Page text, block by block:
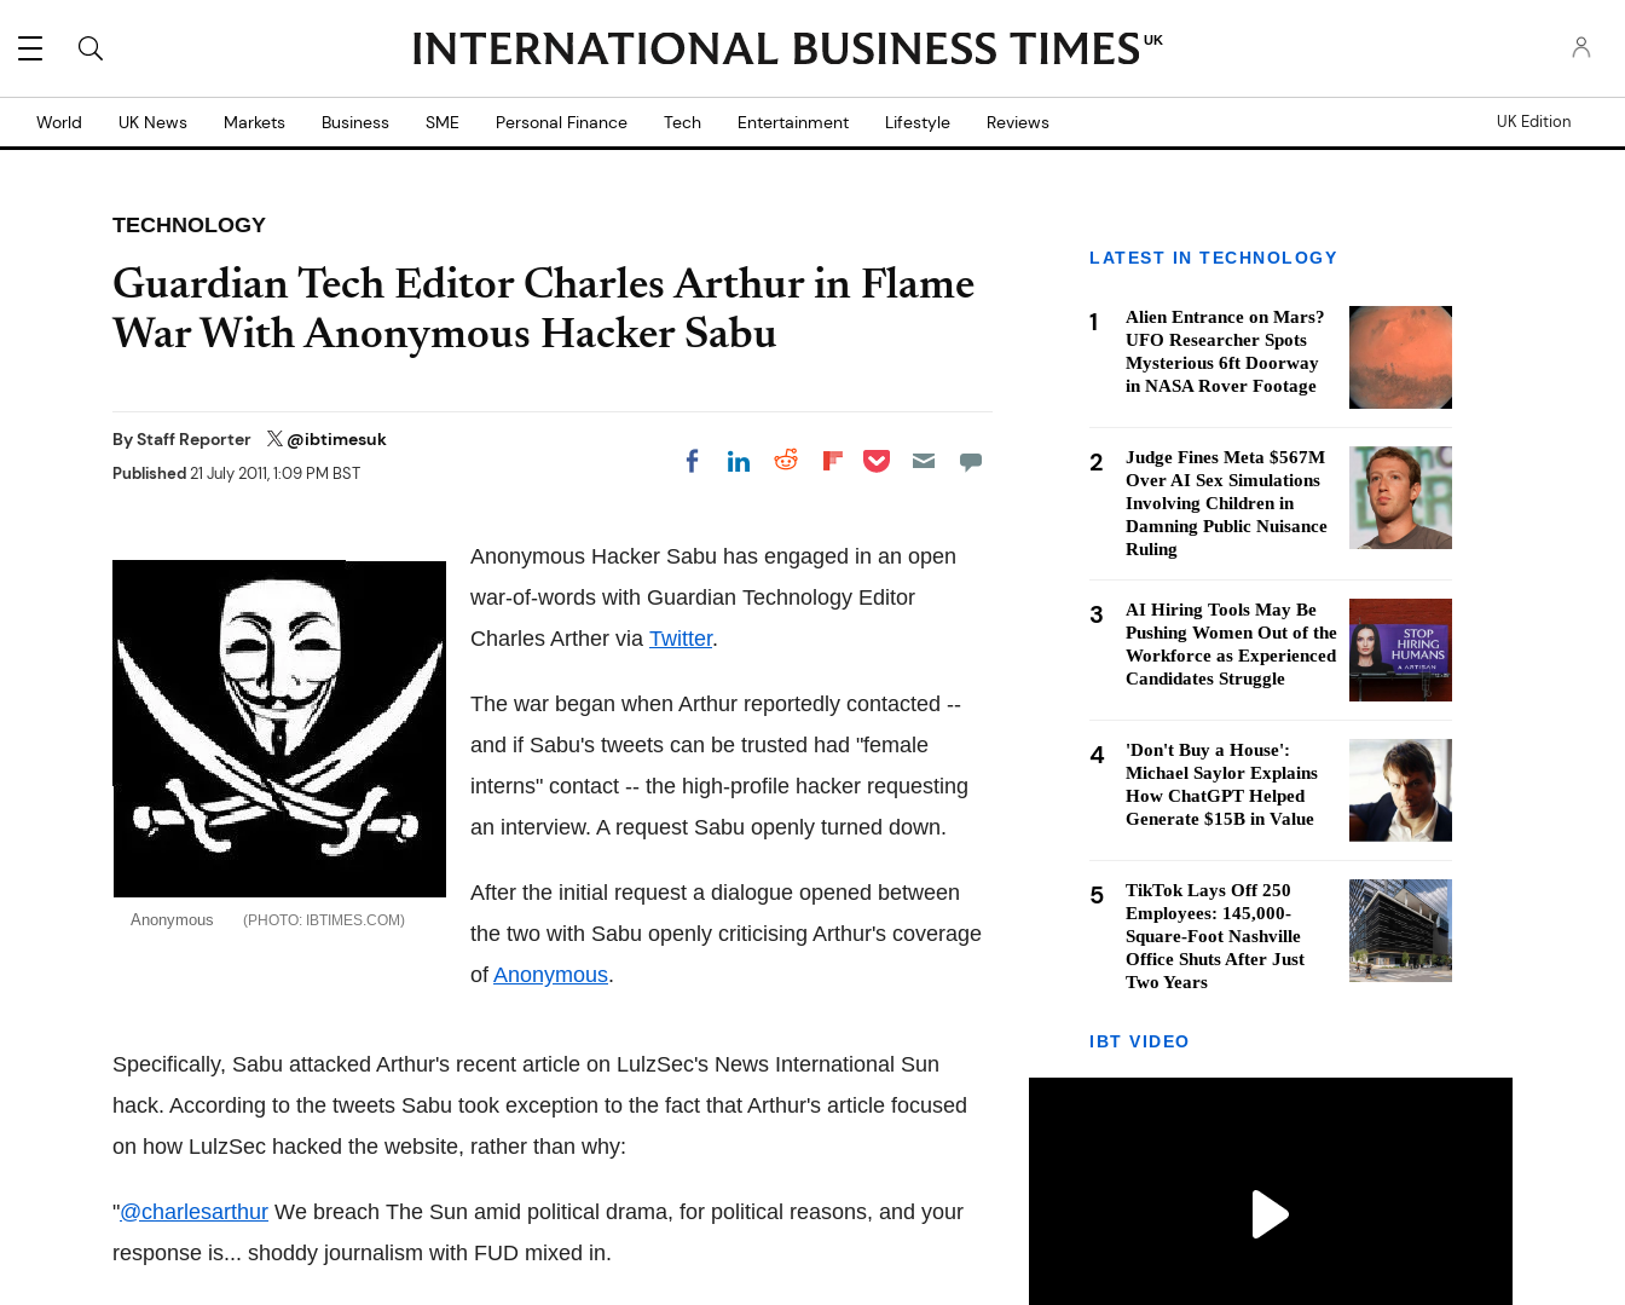
UK
World UK News Markets Business SME Personal Finance Tech Entertainment Lifestyle Reviews UK Edition
TECHNOLOGY
Guardian Tech Editor Charles Arthur in Flame
War With Anonymous Hacker Sabu
ByStaff Reporter @ibtimesuk
Published21 July 2011, 1:09 PM BST Share on Facebook
Share on LinkedIn
Share on Reddit
Share on
Share on Pocket
Anonymous IBTIMES.COM
Anonymous Hacker Sabu has engaged in an open
war-of-words with Guardian Technology Editor
Charles Arther via Twitter.
The war began when Arthur reportedly contacted --
and if Sabu's tweets can be trusted had "female
interns" contact -- the high-profile hacker requesting
an interview. A request Sabu openly turned down.
After the initial request a dialogue opened between
the two with Sabu openly criticising Arthur's coverage
of Anonymous.
Specifically, Sabu attacked Arthur's recent article on LulzSec's News International Sun
hack. According to the tweets Sabu took exception to the fact that Arthur's article focused
on how LulzSec hacked the website, rather than why:
"@charlesarthur We breach The Sun amid political drama, for political reasons, and your
response is... shoddy journalism with FUD mixed in.
LATEST IN TECHNOLOGY
1
Alien Entrance on Mars?
UFO Researcher Spots
Mysterious 6ft Doorway
in NASA Rover Footage
2
Judge Fines Meta $567M
Over AI Sex Simulations
Involving Children in
Damning Public Nuisance
Ruling
3
AI Hiring Tools May Be
Pushing Women Out of the
Workforce as Experienced
Candidates Struggle
4
'Don't Buy a House':
Michael Saylor Explains
How ChatGPT Helped
Generate $15B in Value
5
TikTok Lays Off 250
Employees: 145,000-
Square-Foot Nashville
Office Shuts After Just
Two Years
IBT VIDEO